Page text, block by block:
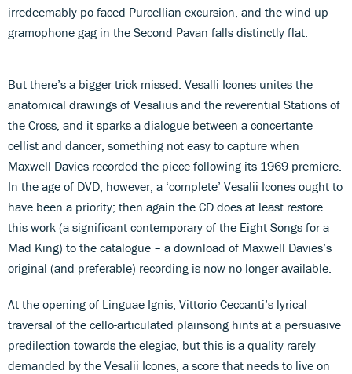
irredeemably po-faced Purcellian excursion, and the wind-up-
gramophone gag in the Second Pavan falls distinctly flat.
But there’s a bigger trick missed. Vesalli Icones unites the
anatomical drawings of Vesalius and the reverential Stations of
the Cross, and it sparks a dialogue between a concertante
cellist and dancer, something not easy to capture when
Maxwell Davies recorded the piece following its 1969 premiere.
In the age of DVD, however, a ‘complete’ Vesalii Icones ought to
have been a priority; then again the CD does at least restore
this work (a significant contemporary of the Eight Songs for a
Mad King) to the catalogue – a download of Maxwell Davies’s
original (and preferable) recording is now no longer available.
At the opening of Linguae Ignis, Vittorio Ceccanti’s lyrical
traversal of the cello-articulated plainsong hints at a persuasive
predilection towards the elegiac, but this is a quality rarely
demanded by the Vesalii Icones, a score that needs to live on